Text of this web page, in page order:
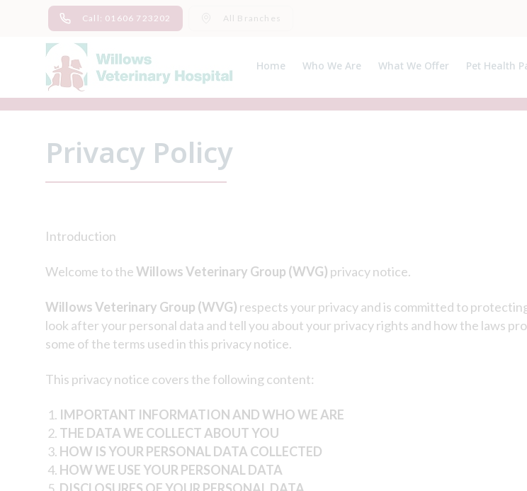
Call: 01606 723202 All Branches
Home
Who We Are
Meet The Team
What We Offer
Pet Health
Breeder
Privacy Policy
Introduction
Welcome to theWillows Veterinary Group (WVG) privacy notice.
Willows Veterinary Group (WVG) respects your privacy and is committed to
look after your personal data and tell you about your privacy rights and how the laws
some of the terms used in this privacy notice.
This privacy notice covers the following content:
IMPORTANT INFORMATION AND WHO WE ARE
THE DATA WE COLLECT ABOUT YOU
HOW IS YOUR PERSONAL DATA COLLECTED
HOW WE USE YOUR PERSONAL DATA